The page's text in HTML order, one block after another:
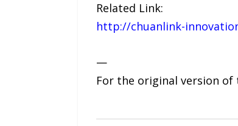
Related Link:
http://chuanlink-
—
For the original version of